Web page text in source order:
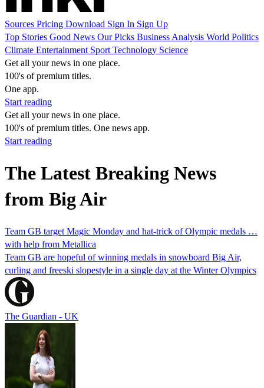
Sources Pricing Download Sign In Sign Up
Top Stories Good News Our Picks Business Analysis World Politics
Climate Entertainment Sport Technology Science
Get all your news in one place.
100's of premium titles.
One app.
Start reading
Get all your news in one place.
100's of premium titles. One news app.
Start reading
The Latest Breaking News
from Big Air
Team GB target Magic Monday and hat-trick of Olympic medals …
with help from Metallica
Team GB are hopeful of winning medals in snowboard Big Air,
curling and freeski slopestyle in a single day at the Winter Olympics
The Guardian - UK